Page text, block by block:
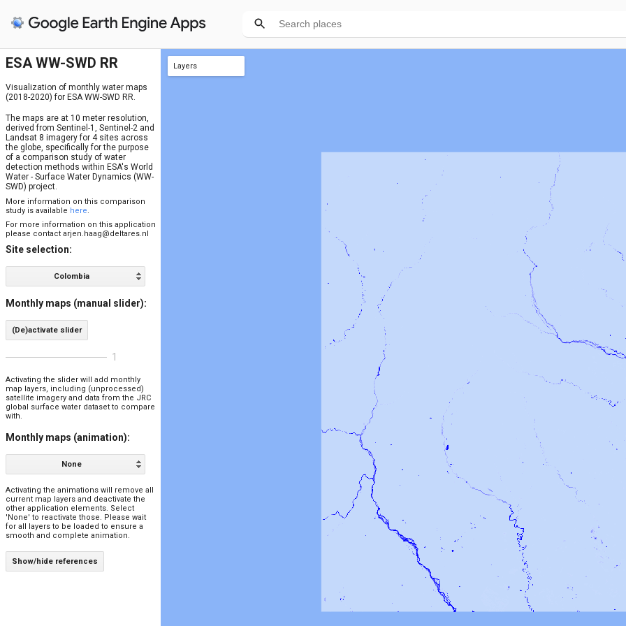
ESA WW-SWD RR
Visualization of monthly water maps
(2018-2020) for ESA WW-SWD RR.
The maps are at 10 meter resolution,
derived from Sentinel-1, Sentinel-2 and
Landsat 8 imagery for 4 sites across
the globe, specifically for the purpose
of a comparison study of water
detection methods within ESA's World
Water - Surface Water Dynamics (WW-
SWD) project.
More information on this comparison
study is available here.
For more information on this application
please contact arjen.haag@deltares.nl
Site selection:
Colombia
Monthly maps (manual slider):
(De)activate slider
1
Activating the slider will add monthly
map layers, including (unprocessed)
satellite imagery and data from the JRC
global surface water dataset to compare
with.
Monthly maps (animation):
None
Activating the animations will remove all
current map layers and deactivate the
other application elements. Select
'None' to reactivate those. Please wait
for all layers to be loaded to ensure a
smooth and complete animation.
Show/hide references
Layers